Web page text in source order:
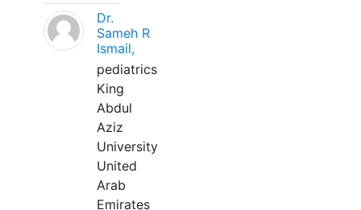
Dr.
Sameh R
Ismail,
pediatrics
King
Abdul
Aziz
University
United
Arab
Emirates